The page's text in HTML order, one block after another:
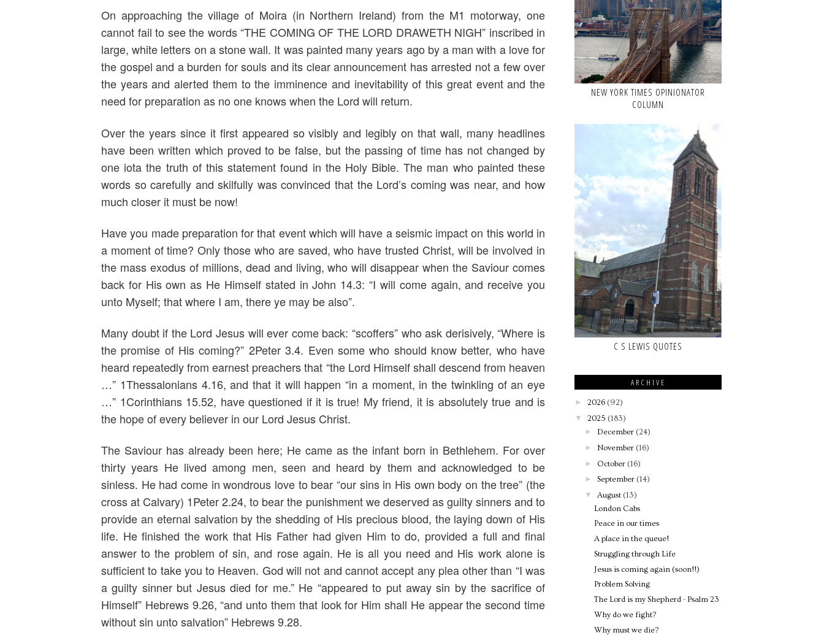
On approaching the village of Moira (in Northern Ireland) from the M1 motorway, one
cannot fail to see the words “THE COMING OF THE LORD DRAWETH NIGH” inscribed in
large, white letters on a stone wall. It was painted many years ago by a man with a love for
the gospel and a burden for souls and its clear announcement has arrested not a few over
the years and alerted them to the imminence and inevitability of this great event and the
need for preparation as no one knows when the Lord will return.
Over the years since it first appeared so visibly and legibly on that wall, many headlines
have been written which proved to be false, but the passing of time has not changed by
one iota the truth of this statement found in the Holy Bible. The man who painted these
words so carefully and skilfully was convinced that the Lord’s coming was near, and how
much closer it must be now!
Have you made preparation for that event which will have a seismic impact on this world in
a moment of time? Only those who are saved, who have trusted Christ, will be involved in
the mass exodus of millions, dead and living, who will disappear when the Saviour comes
back for His own as He Himself stated in John 14.3: “I will come again, and receive you
unto Myself; that where I am, there ye may be also”.
Many doubt if the Lord Jesus will ever come back: “scoffers” who ask derisively, “Where is
the promise of His coming?” 2Peter 3.4. Even some who should know better, who have
heard repeatedly from earnest preachers that “the Lord Himself shall descend from heaven
…” 1Thessalonians 4.16, and that it will happen “in a moment, in the twinkling of an eye
…” 1Corinthians 15.52, have questioned if it is true! My friend, it is absolutely true and is
the hope of every believer in our Lord Jesus Christ.
The Saviour has already been here; He came as the infant born in Bethlehem. For over
thirty years He lived among men, seen and heard by them and acknowledged to be
sinless. He had come in wondrous love to bear “our sins in His own body on the tree” (the
cross at Calvary) 1Peter 2.24, to bear the punishment we deserved as guilty sinners and to
provide an eternal salvation by the shedding of His precious blood, the laying down of His
life. He finished the work that His Father had given Him to do, provided a full and final
answer to the problem of sin, and rose again. He is all you need and His work alone is
sufficient to take you to Heaven. God will not and cannot accept any plea other than “I was
a guilty sinner but Jesus died for me.” He “appeared to put away sin by the sacrifice of
Himself” Hebrews 9.26, “and unto them that look for Him shall He appear the second time
without sin unto salvation” Hebrews 9.28.
NEW YORK TIMES OPINIONATOR
COLUMN
C S LEWIS QUOTES
ARCHIVE
► 2026 (92)
▼ 2025 (183)
► December (24)
► November (16)
► October (16)
► September (14)
▼ August (13)
London Cabs
Peace in our times
A place in the queue!
Struggling through Life
Jesus is coming again (soon!!)
Problem Solving
The Lord is my Shepherd - Psalm 23
Why do we fight?
Why must we die?